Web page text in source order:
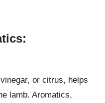
or citrus, helps
lamb. Aromatics,